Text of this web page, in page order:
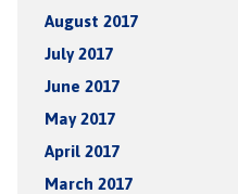
August 2017
July 2017
June 2017
May 2017
April 2017
March 2017